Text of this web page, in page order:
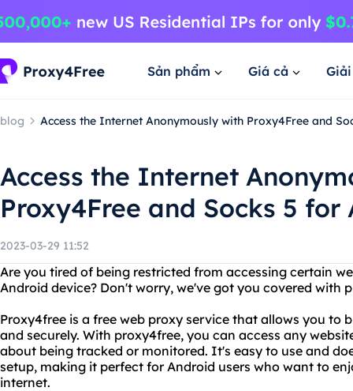
Sản phẩm Giá cả
blog Access the Internet Anonymously with Proxy4Free and
Access the Internet
Proxy4Free and Socks 5 for
2023-03-29 11:52
Are you tired of being restricted from accessing certain
Android device? Don't worry, we've got you covered with
Proxy4free is a free web proxy service that allows you to
and securely. With proxy4free, you can access any
about being tracked or monitored. It's easy to use and
setup, making it perfect for Android users who want to
internet.